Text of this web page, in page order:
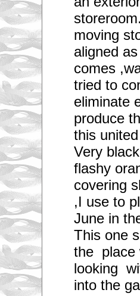
a
u
s
e
t
h
e
r
e
a
e
o
r
e
t
h
a
n
a
m
l
l
i
n
c
a
r
s
r
moving
aligned
comes
tried to
eliminate
produce
this
Very
flashy
covering
,I use to
June in
This one
the place
looking
into the